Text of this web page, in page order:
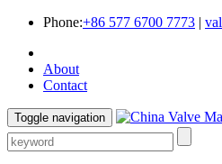
Phone:+86 577 6700 7773 |
About
Contact
Toggle navigation